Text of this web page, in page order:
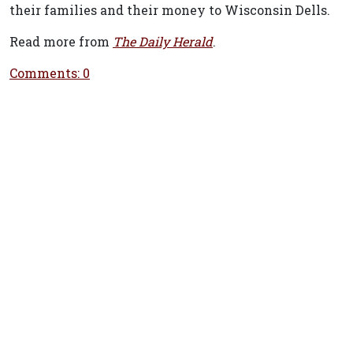
their families and their money to Wisconsin Dells.
Read more from The Daily Herald.
Comments: 0